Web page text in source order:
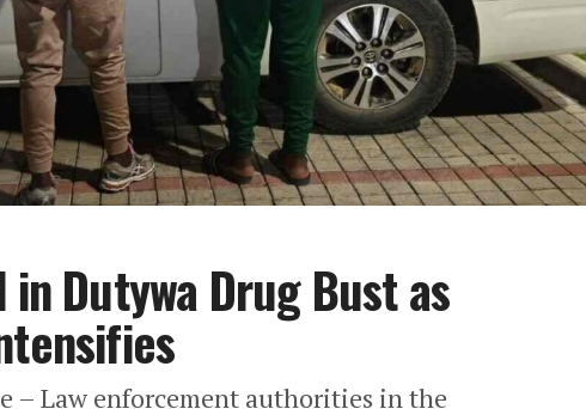
Dutywa Drug Bust as
– Law enforcement authorities in the